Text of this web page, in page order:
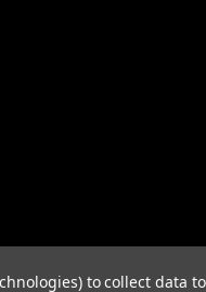
to collect data